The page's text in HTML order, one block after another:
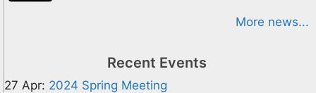
More news...
Recent Events
27 Apr: 2024 Spring Meeting